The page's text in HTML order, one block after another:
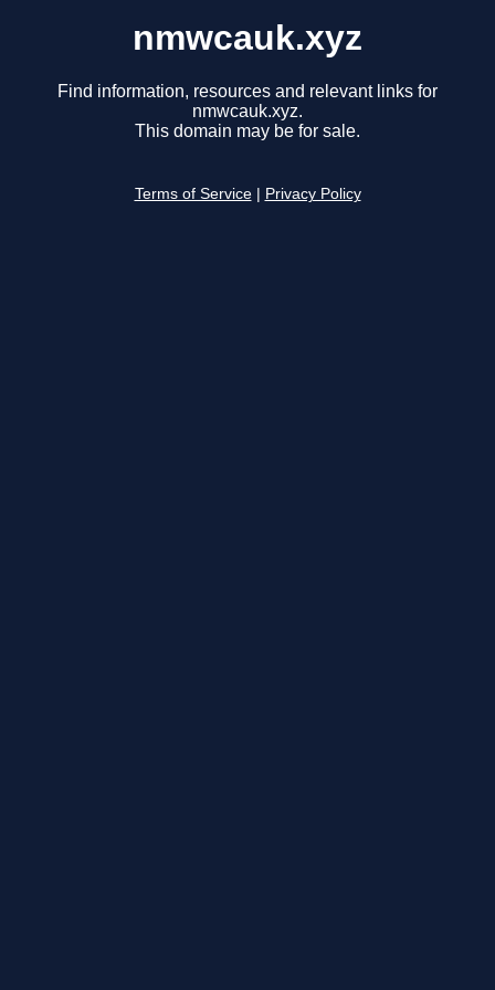
nmwcauk.xyz
Find information, resources and relevant links for
nmwcauk.xyz.
This domain may be for sale.
Terms of Service Privacy Policy